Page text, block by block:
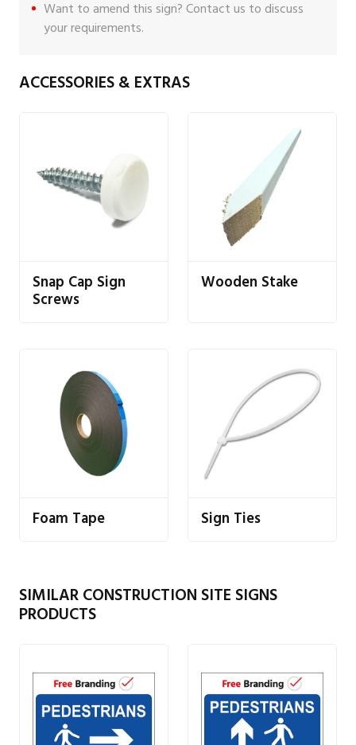
Want to amend this sign?Contact us to discuss
your requirements.
ACCESSORIES & EXTRAS
Snap Cap Sign
Screws
Wooden Stake
Foam Tape Sign Ties
SIMILAR CONSTRUCTION SITE SIGNS
PRODUCTS